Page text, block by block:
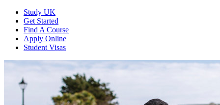
Study UK
Get Started
Find A Course
Apply Online
Student Visas